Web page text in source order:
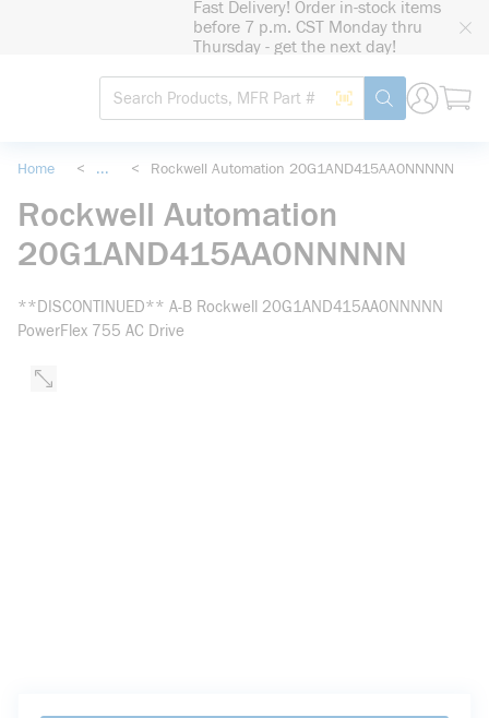
Fast Delivery! Order in-stock items
before 7 p.m. CST Monday thru
Thursday - get the next day!
Site Search
Search by Barcode
submit search
Home < ... < Rockwell Automation 20G1AND415AA0NNNNN
Rockwell Automation
20G1AND415AA0NNNNN
**DISCONTINUED** A-B Rockwell 20G1AND415AA0NNNNN
PowerFlex 755 AC Drive